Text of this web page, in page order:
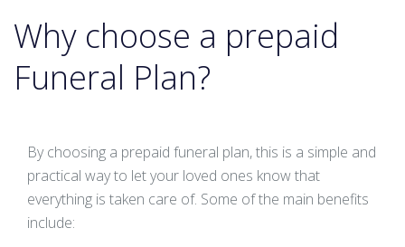
Why choose a prepaid
Funeral Plan?
By choosing a prepaid funeral plan, this is a simple and
practical way to let your loved ones know that
everything is taken care of. Some of the main benefits
include: